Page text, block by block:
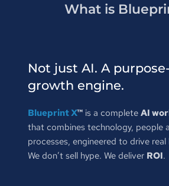
What is
Not just AI. A
growth engine.
Blueprint X™ is a complete AI
that combines technology, people
processes, engineered to drive real
We don’t sell hype. We deliver ROI.